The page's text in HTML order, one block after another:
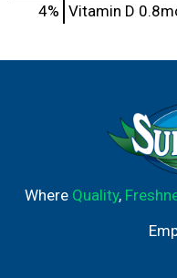
4% Vitamin D
Where Quality,